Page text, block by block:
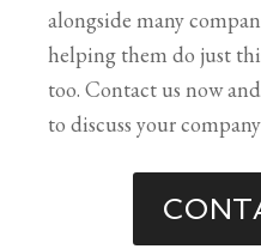
alongside many
helping them do just
too. Contact us now
to discuss your